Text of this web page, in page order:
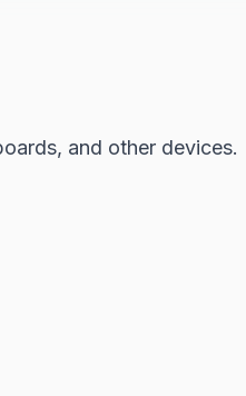
and other devices.